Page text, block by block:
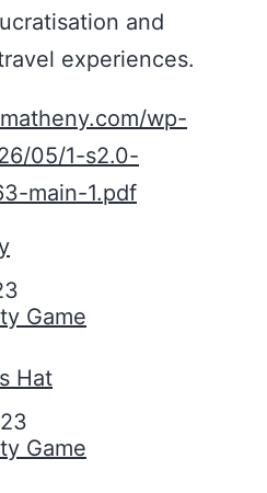
and
experiences.
wp-
05/1-s2.0-
main-1.pdf
Game
Hat
Game